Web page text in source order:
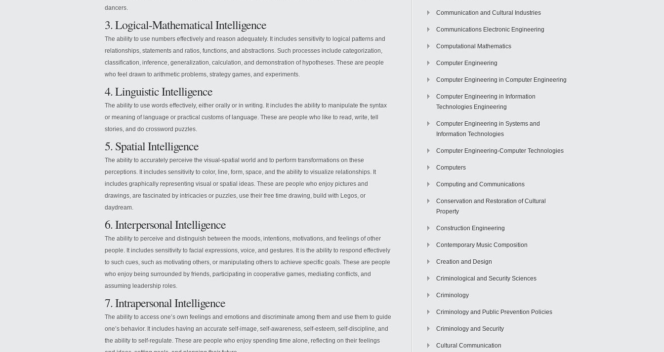
dancers.
3. Logical-Mathematical Intelligence
The ability to use numbers effectively and reason adequately. It includes sensitivity to logical patterns and
relationships, statements and ratios, functions, and abstractions. Such processes include categorization,
classification, inference, generalization, calculation, and demonstration of hypotheses. These are people
who feel drawn to arithmetic problems, strategy games, and experiments.
4. Linguistic Intelligence
The ability to use words effectively, either orally or in writing. It includes the ability to manipulate the syntax
or meaning of language or practical customs of language. These are people who like to read, write, tell
stories, and do crossword puzzles.
5. Spatial Intelligence
The ability to accurately perceive the visual-spatial world and to perform transformations on these
perceptions. It includes sensitivity to color, line, form, space, and the ability to visualize relationships. It
includes graphically representing visual or spatial ideas. These are people who enjoy pictures and
drawings, are fascinated by intricacies or puzzles, use their free time drawing, build with Legos, or
daydream.
6. Interpersonal Intelligence
The ability to perceive and distinguish between the moods, intentions, motivations, and feelings of other
people. It includes sensitivity to facial expressions, voice, and gestures. It is the ability to respond effectively
to such cues, such as motivating others, or manipulating others to achieve specific goals. These are people
who enjoy being surrounded by friends, participating in cooperative games, mediating conflicts, and
assuming leadership roles.
7. Intrapersonal Intelligence
The ability to access one’s own feelings and emotions and discriminate among them and use them to guide
one’s behavior. It includes having an accurate self-image, self-awareness, self-esteem, self-discipline, and
the ability to self-regulate. These are people who enjoy spending time alone, reflecting on their feelings
Communication and Cultural Industries
Communications Electronic Engineering
Computational Mathematics
Computer Engineering
Computer Engineering in Computer Engineering
Computer Engineering in Information
Technologies Engineering
Computer Engineering in Systems and
Information Technologies
Computer Engineering-Computer Technologies
Computers
Computing and Communications
Conservation and Restoration of Cultural
Property
Construction Engineering
Contemporary Music Composition
Creation and Design
Criminological and Security Sciences
Criminology
Criminology and Public Prevention Policies
Criminology and Security
Cultural Communication